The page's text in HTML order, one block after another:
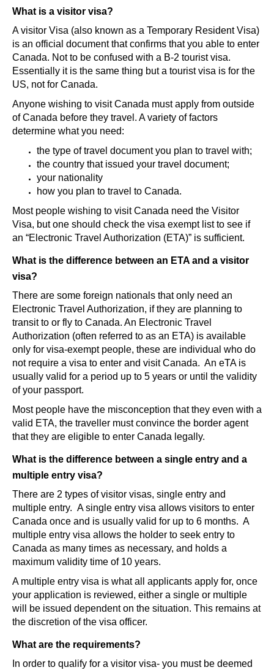
What is a visitor visa?
A visitor Visa (also known as a Temporary Resident Visa)
is an official document that confirms that you able to enter
Canada. Not to be confused with a B-2 tourist visa.
Essentially it is the same thing but a tourist visa is for the
US, not for Canada.
Anyone wishing to visit Canada must apply from outside
of Canada before they travel. A variety of factors
determine what you need:
the type of travel document you plan to travel with;
the country that issued your travel document;
your nationality
how you plan to travel to Canada.
Most people wishing to visit Canada need the Visitor
Visa, but one should check the visa exempt list to see if
an “Electronic Travel Authorization (ETA)” is sufficient.
What is the difference between an ETA and a visitor
visa?
There are some foreign nationals that only need an
Electronic Travel Authorization, if they are planning to
transit to or fly to Canada. An Electronic Travel
Authorization (often referred to as an ETA) is available
only for visa-exempt people, these are individual who do
not require a visa to enter and visit Canada. An eTA is
usually valid for a period up to 5 years or until the validity
of your passport.
Most people have the misconception that they even with a
valid ETA, the traveller must convince the border agent
that they are eligible to enter Canada legally.
What is the difference between a single entry and a
multiple entry visa?
There are 2 types of visitor visas, single entry and
multiple entry. A single entry visa allows visitors to enter
Canada once and is usually valid for up to 6 months. A
multiple entry visa allows the holder to seek entry to
Canada as many times as necessary, and holds a
maximum validity time of 10 years.
A multiple entry visa is what all applicants apply for, once
your application is reviewed, either a single or multiple
will be issued dependent on the situation. This remains at
the discretion of the visa officer.
What are the requirements?
In order to qualify for a visitor visa- you must be deemed